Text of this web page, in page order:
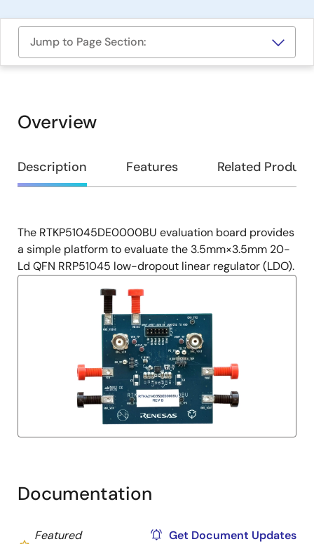
Jump to Page Section:
Overview
Overview
Description Features Related
Description
The RTKP51045DE0000BU evaluation board provides
a simple platform to evaluate the 3.5mm×3.5mm 20-
Ld QFN RRP51045 low-dropout linear regulator (LDO).
Documentation
Featured
Get Document Updates